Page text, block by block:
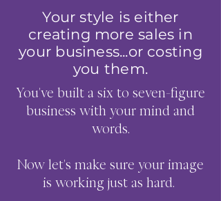
thankful for what you taught
me, it's been a GAME
CHANGER!!" ~DANELLE S.
Alexa Young, CA
Your style is either
creating more sales in
your business...or costing
you them.
You've built a six to seven-figure
business with your mind and
words.
Now let's make sure your image
is working just as hard.